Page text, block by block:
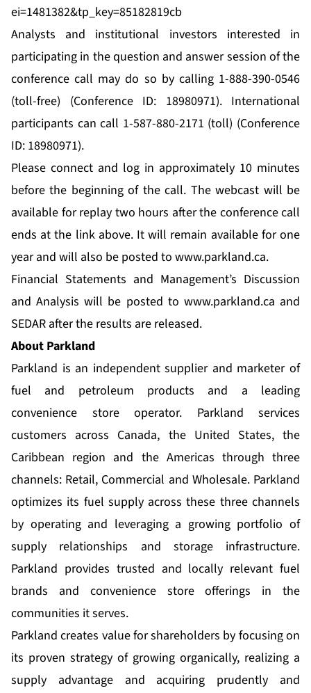
ei=1481382&tp_key=85182819cb
Analysts and institutional investors interested in
participating in the question and answer session of the
conference call may do so by calling 1-888-390-0546
(toll-free) (Conference ID: 18980971). International
participants can call 1-587-880-2171 (toll) (Conference
ID: 18980971).
Please connect and log in approximately 10 minutes
before the beginning of the call. The webcast will be
available for replay two hours after the conference call
ends at the link above. It will remain available for one
year and will also be posted to www.parkland.ca.
Financial Statements and Management’s Discussion
and Analysis will be posted to www.parkland.ca and
SEDAR after the results are released.
About Parkland
Parkland is an independent supplier and marketer of
fuel and petroleum products and a leading
convenience store operator. Parkland services
customers across Canada, the United States, the
Caribbean region and the Americas through three
channels: Retail, Commercial and Wholesale. Parkland
optimizes its fuel supply across these three channels
by operating and leveraging a growing portfolio of
supply relationships and storage infrastructure.
Parkland provides trusted and locally relevant fuel
brands and convenience store offerings in the
communities it serves.
Parkland creates value for shareholders by focusing on
its proven strategy of growing organically, realizing a
supply advantage and acquiring prudently and